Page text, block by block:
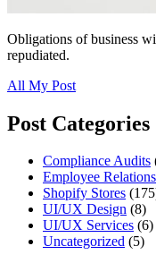
Obligations of business
repudiated.
All My Post
Post Categories
Compliance Audits
Employee Relations
Shopify Stores
UI/UX Design (8)
UI/UX Services (6)
Uncategorized (5)